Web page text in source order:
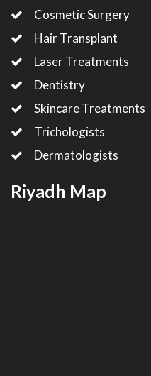
Cosmetic Surgery
Hair Transplant
Laser Treatments
Dentistry
Skincare Treatments
Trichologists
Dermatologists
Riyadh Map